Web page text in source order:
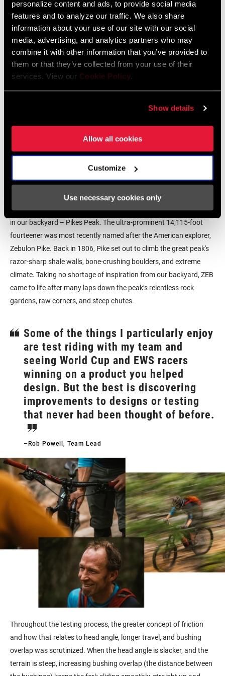
personalize content and ads, to provide social media
features and to analyze our traffic. We also share
information about your use of our site with our social
media, advertising, and analytics partners who may
combine it with other information that you’ve provided to
them or that they’ve collected from your use of their
services. View our Cookie Policy.
Show details
Allow all cookies
Customize
Use necessary cookies only
lot of pilot builds, a lot of testing, and over 1500 variations of
finished goods.
Once ZEB graduated from the Test Lab, pilot builds found their
way onto the rough trails down the 7,960-foot singletrack descent
in our backyard – Pikes Peak. The ultra-prominent 14,115-foot
fourteener was most recently named after the American explorer,
Zebulon Pike. Back in 1806, Pike set out to climb the great peak's
razor-sharp shale walls, bone-crushing boulders, and extreme
climate. Taking no shortage of inspiration from our backyard, ZEB
came to life after many laps down the peak’s relentless rock
gardens, raw corners, and steep chutes.
Some of the things I particularly enjoy
are test riding with my team and
seeing World Cup and EWS racers
winning on a product you helped
design. But the best is discovering
improvements to designs or testing
that never had been thought of before.
–Rob Powell, Team Lead
Throughout the testing process, the greater concept of friction
and how that relates to head angle, longer travel, and bushing
overlap was scrutinized. When the head angle is slacker, and the
terrain is steep, increasing bushing overlap (the distance between